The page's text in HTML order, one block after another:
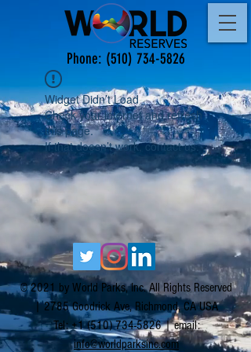
Phone: (510) 734-5826
Widget Didn’t Load
Check your internet and refresh
this page.
If that doesn’t work, contact us.
© 2021 by World Parks, Inc. All Rights Reserved
| 2785 Goodrick Ave, Richmond, CA USA
Tel:+1 (510) 734-5826| email:
info@worldparksinc.com